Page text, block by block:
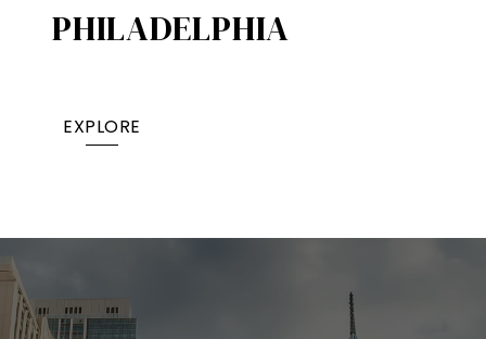
PHILADELPHIA
EXPLORE